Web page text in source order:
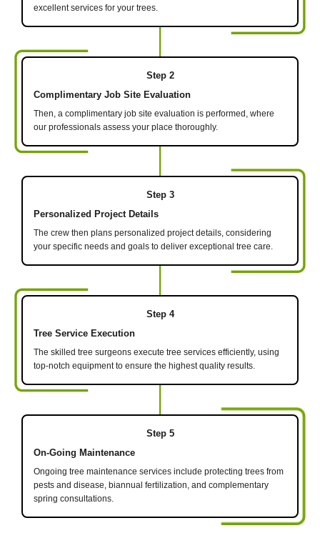
excellent services for your trees.
Step 2
Complimentary Job Site Evaluation
Then, a complimentary job site evaluation is performed, where
our professionals assess your place thoroughly.
Step 3
Personalized Project Details
The crew then plans personalized project details, considering
your specific needs and goals to deliver exceptional tree care.
Step 4
Tree Service Execution
The skilled tree surgeons execute tree services efficiently, using
top-notch equipment to ensure the highest quality results.
Step 5
On-Going Maintenance
Ongoing tree maintenance services include protecting trees from
pests and disease, biannual fertilization, and complementary
spring consultations.